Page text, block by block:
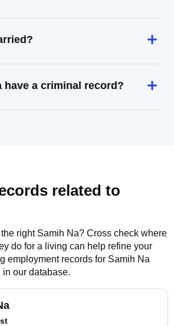
have a criminal record?
related to
right Samih Na? Cross check where
do for a living can help refine your
employment records for Samih Na
our database.